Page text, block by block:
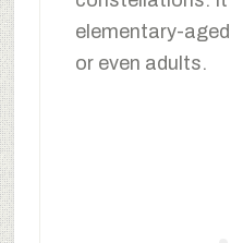
elementary-
or even adults.